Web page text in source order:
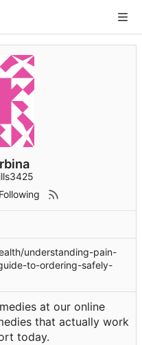
understanding-pain-
to-ordering-safely-
at our online
that actually work
today.